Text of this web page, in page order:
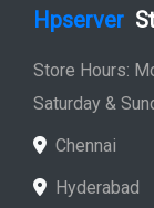
Hpserver
Store Hours:
Saturday &
Chennai
Hyderabad